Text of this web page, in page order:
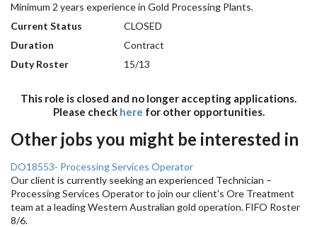
Minimum 2 years experience in Gold Processing Plants.
Current Status
CLOSED
Duration
Contract
Duty Roster
15/13
This role is closed and no longer accepting applications.
Please check here for other opportunities.
Other jobs you might be interested in
DO18553- Processing Services Operator
Our client is currently seeking an experienced Technician –
Processing Services Operator to join our client's Ore Treatment
team at a leading Western Australian gold operation. FIFO Roster
8/6.